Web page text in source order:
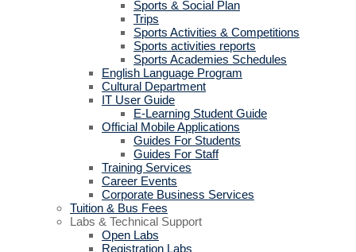
Sports & Social Plan
Trips
Sports Activities & Competitions
Sports activities reports
Sports Academies Schedules
English Language Program
Cultural Department
IT User Guide
E-Learning Student Guide
Official Mobile Applications
Guides For Students
Guides For Staff
Training Services
Career Events
Corporate Business Services
Tuition & Bus Fees
Labs & Technical Support
Open Labs
Registration Labs